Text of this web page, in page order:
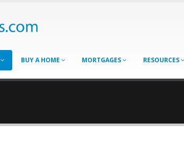
BUY A HOME MORTGAGES RESOURCES